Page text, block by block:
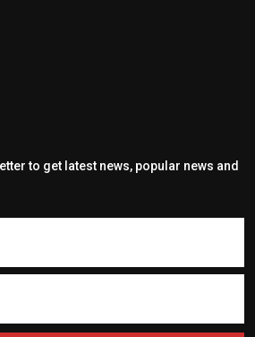
to get latest news, popular news and